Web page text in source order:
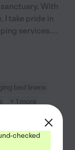
With
I take pride in
services....
bed linens
+ 1 more
checked